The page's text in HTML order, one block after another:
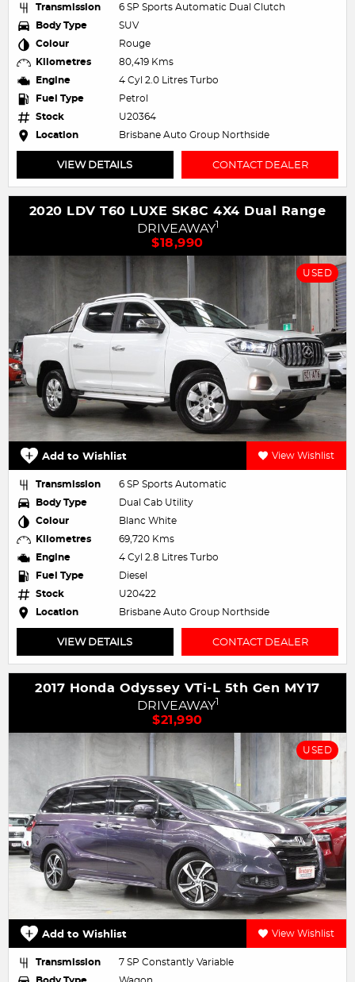
Transmission
6 SP Sports Automatic Dual Clutch
Body Type
SUV
Colour
Rouge
Kilometres
80,419 Kms
Engine
4 Cyl 2.0 Litres Turbo
Fuel Type
Petrol
Stock
U20364
Location
Brisbane Auto Group Northside
VIEW DETAILS CONTACT DEALER
2020 LDV T60 LUXE SK8C 4X4 Dual Range
DRIVEAWAY1
$18,990
USED
Add to Wishlist View Wishlist
Transmission
6 SP Sports Automatic
Body Type
Dual Cab Utility
Colour
Blanc White
Kilometres
69,720 Kms
Engine
4 Cyl 2.8 Litres Turbo
Fuel Type
Diesel
Stock
U20422
Location
Brisbane Auto Group Northside
VIEW DETAILS CONTACT DEALER
2017 Honda Odyssey VTi-L 5th Gen MY17
DRIVEAWAY1
$21,990
USED
Add to Wishlist View Wishlist
Transmission
7 SP Constantly Variable